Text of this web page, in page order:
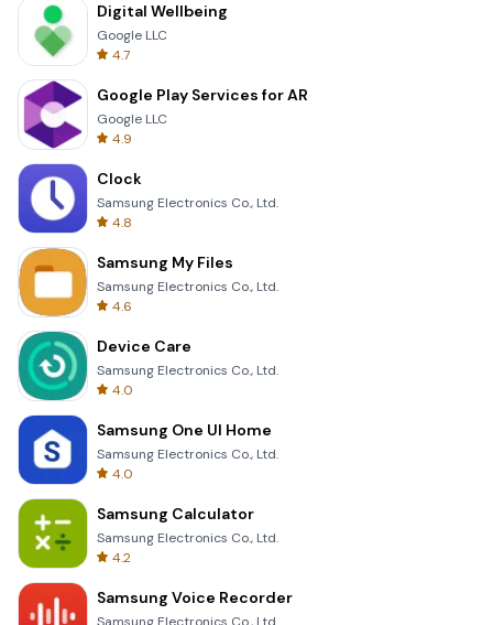
Digital Wellbeing
Google LLC
4.7
Google Play Services for AR
Google LLC
4.9
Clock
Samsung Electronics Co., Ltd.
4.8
Samsung My Files
Samsung Electronics Co., Ltd.
4.6
Device Care
Samsung Electronics Co., Ltd.
4.0
Samsung One UI Home
Samsung Electronics Co., Ltd.
4.0
Samsung Calculator
Samsung Electronics Co., Ltd.
4.2
Samsung Voice Recorder